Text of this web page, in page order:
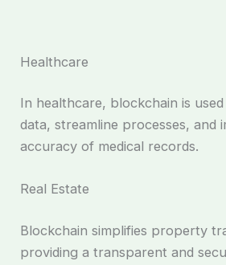
Healthcare
In healthcare, blockchain is
data, streamline processes, and
accuracy of medical records.
Real Estate
Blockchain simplifies property
providing a transparent and